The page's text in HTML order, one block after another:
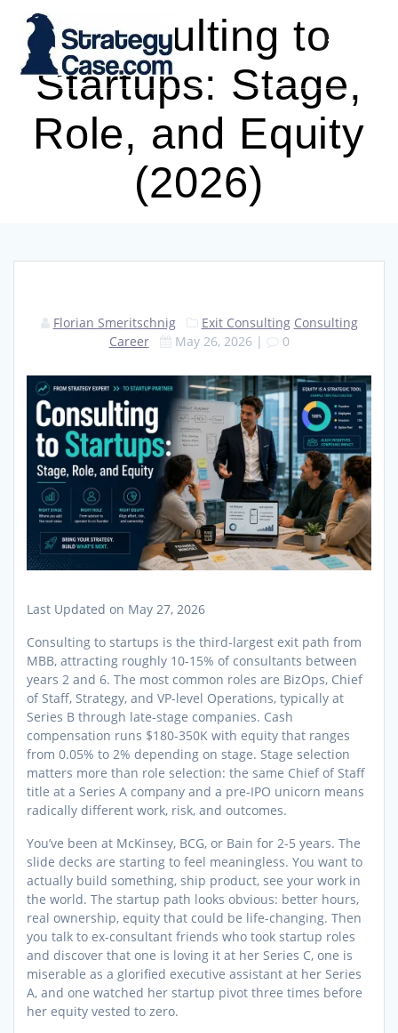
to
content
Consulting to
Startups: Stage,
Role, and Equity
(2026)
Florian Smeritschnig Exit Consulting Consulting
Career
May 26, 2026 | 0
Last Updated on May 27, 2026
Consulting to startups is the third-largest exit path from
MBB, attracting roughly 10-15% of consultants between
years 2 and 6. The most common roles are BizOps, Chief
of Staff, Strategy, and VP-level Operations, typically at
Series B through late-stage companies. Cash
compensation runs $180-350K with equity that ranges
from 0.05% to 2% depending on stage. Stage selection
matters more than role selection: the same Chief of Staff
title at a Series A company and a pre-IPO unicorn means
radically different work, risk, and outcomes.
You’ve been at McKinsey, BCG, or Bain for 2-5 years. The
slide decks are starting to feel meaningless. You want to
actually build something, ship product, see your work in
the world. The startup path looks obvious: better hours,
real ownership, equity that could be life-changing. Then
you talk to ex-consultant friends who took startup roles
and discover that one is loving it at her Series C, one is
miserable as a glorified executive assistant at her Series
A, and one watched her startup pivot three times before
her equity vested to zero.